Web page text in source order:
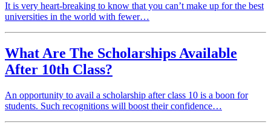
It is very heart-breaking to know that you can’t make up for the best
universities in the world with fewer…
What Are The Scholarships Available
After 10th Class?
An opportunity to avail a scholarship after class 10 is a boon for
students. Such recognitions will boost their confidence…